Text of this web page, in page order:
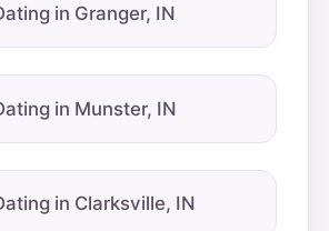
in Granger, IN
in Munster, IN
in Clarksville, IN